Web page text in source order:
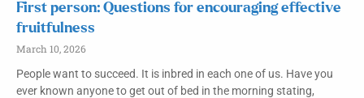
First person: Questions for encouraging effective
fruitfulness
March 10, 2026
People want to succeed. It is inbred in each one of us. Have you
ever known anyone to get out of bed in the morning stating,